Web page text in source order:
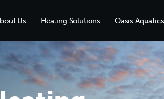
Us Heating Solutions Oasis Aquatics